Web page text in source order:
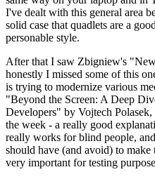
I've dealt with this general area
solid case that quadlets are a
personable style.
After that I saw Zbigniew's
honestly I missed some of this
is trying to modernize various
"Beyond the Screen: A Deep
Developers" by Vojtech
the week - a really good
really works for blind people,
should have (and avoid) to
very important for testing